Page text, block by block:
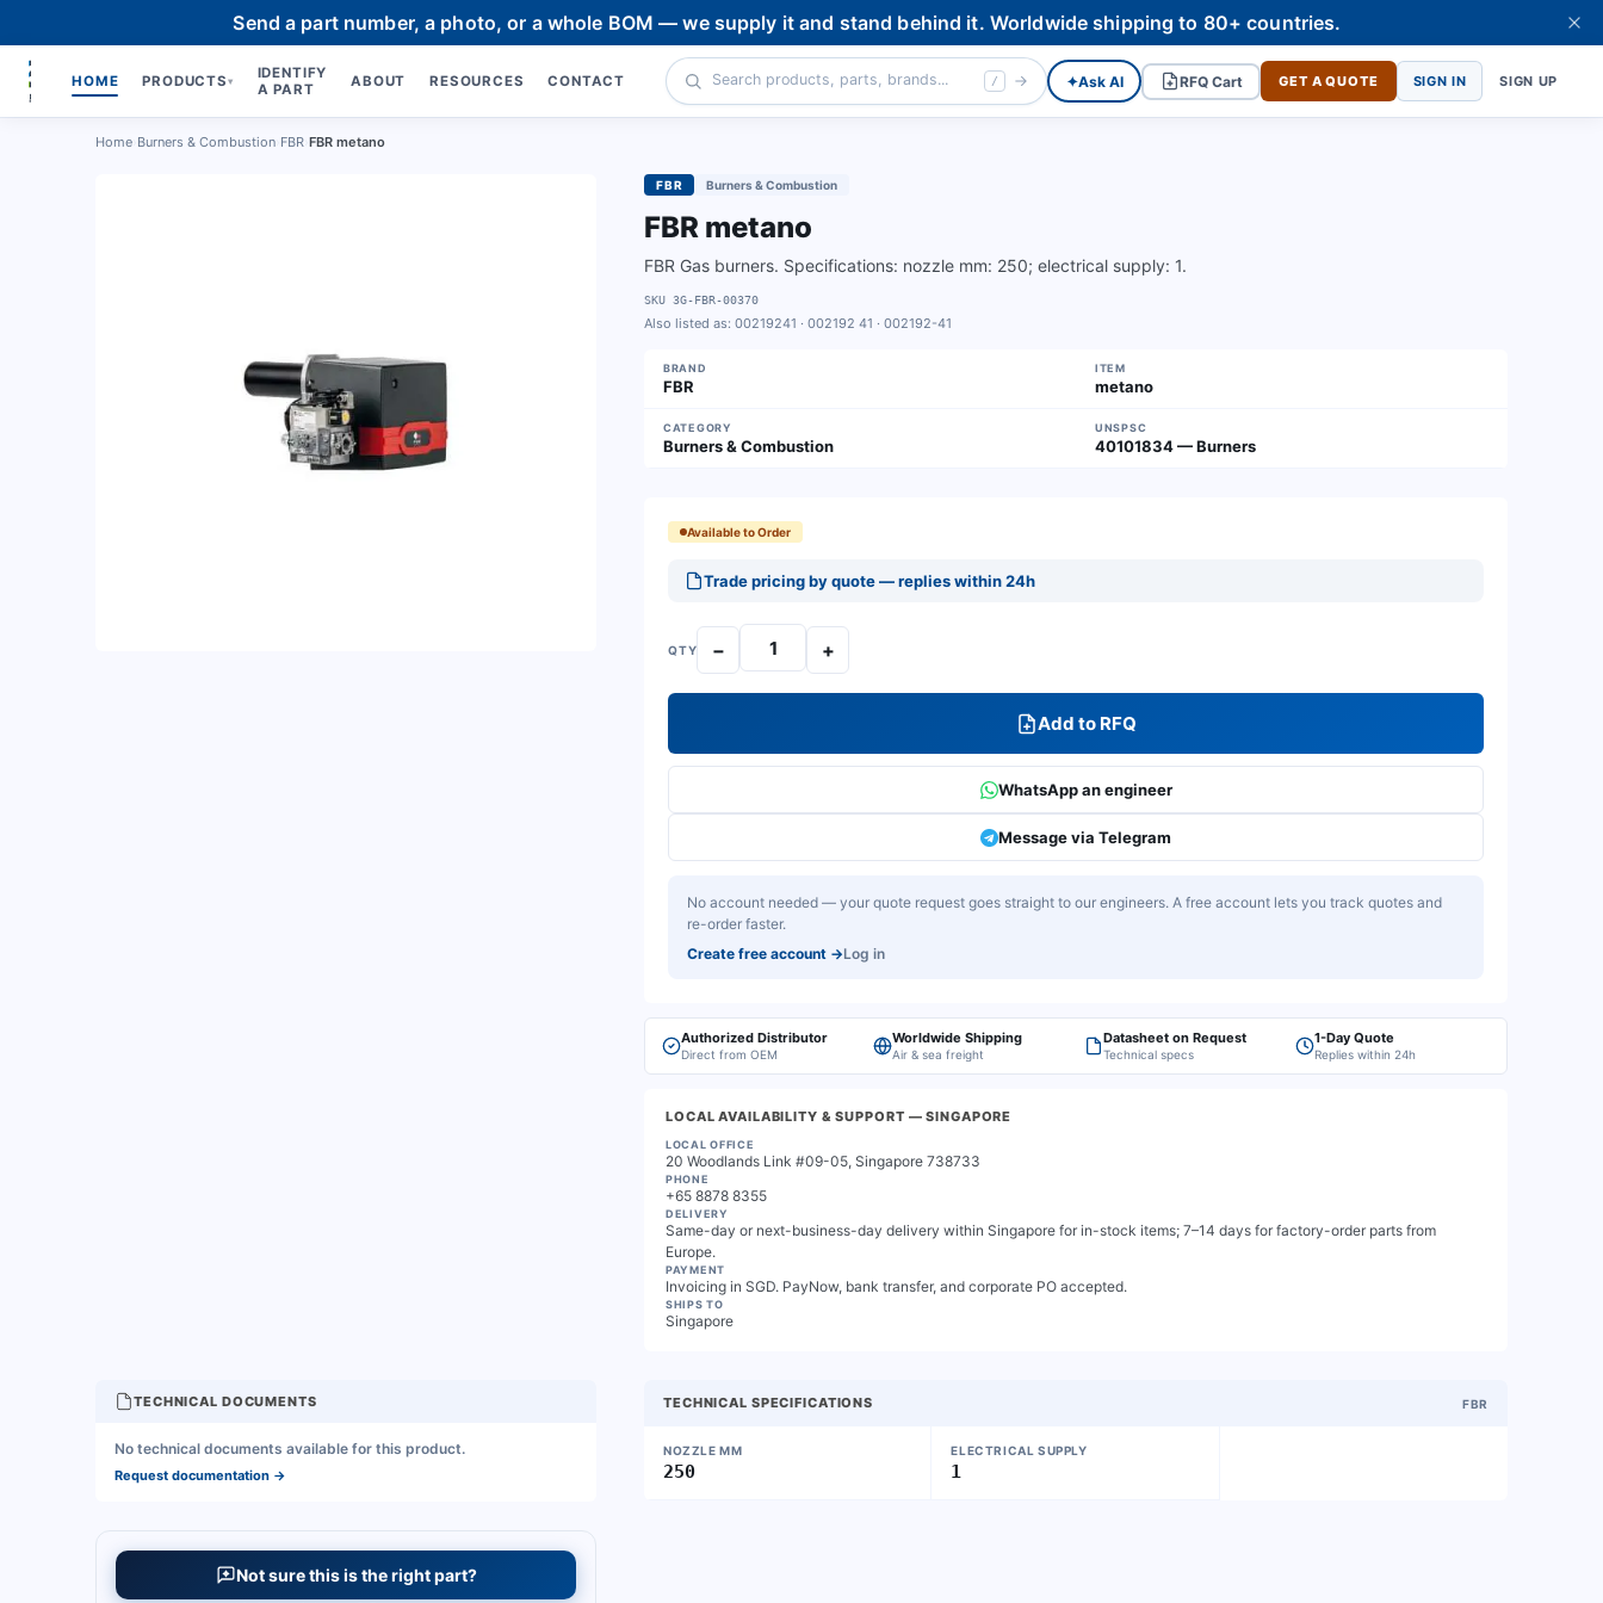
Send a part number, a photo, or a whole BOM — we supply it and stand behind it. Worldwide shipping to 80+ countries.
HOME PRODUCTS ▾
IDENTIFY
A PART
ABOUT RESOURCES CONTACT / ✦Ask AI RFQ Cart GET A QUOTE SIGN IN SIGN UP
Home Burners & Combustion FBR FBR metano
FBR Burners & Combustion
FBR metano
FBR Gas burners. Specifications: nozzle mm: 250; electrical supply: 1.
SKU 3G-FBR-00370
Also listed as: 00219241 · 002192 41 · 002192-41
BRAND
FBR
ITEM
metano
CATEGORY
Burners & Combustion
UNSPSC
40101834 — Burners
Available to Order
Trade pricing by quote — replies within 24h
QTY − +
Add to RFQ
WhatsApp an engineer
Message via Telegram
No account needed — your quote request goes straight to our engineers. A free account lets you track quotes and
re-order faster.
Create free account →Log in
Authorized Distributor
Direct from OEM
Worldwide Shipping
Air & sea freight
Datasheet on Request
Technical specs
1-Day Quote
Replies within 24h
LOCAL AVAILABILITY & SUPPORT — SINGAPORE
LOCAL OFFICE
20 Woodlands Link #09-05, Singapore 738733
PHONE
+65 8878 8355
DELIVERY
Same-day or next-business-day delivery within Singapore for in-stock items; 7–14 days for factory-order parts from
Europe.
PAYMENT
Invoicing in SGD. PayNow, bank transfer, and corporate PO accepted.
SHIPS TO
Singapore
TECHNICAL SPECIFICATIONS FBR
NOZZLE MM
250
ELECTRICAL SUPPLY
1
TECHNICAL DOCUMENTS
No technical documents available for this product.
Request documentation →
Not sure this is the right part?